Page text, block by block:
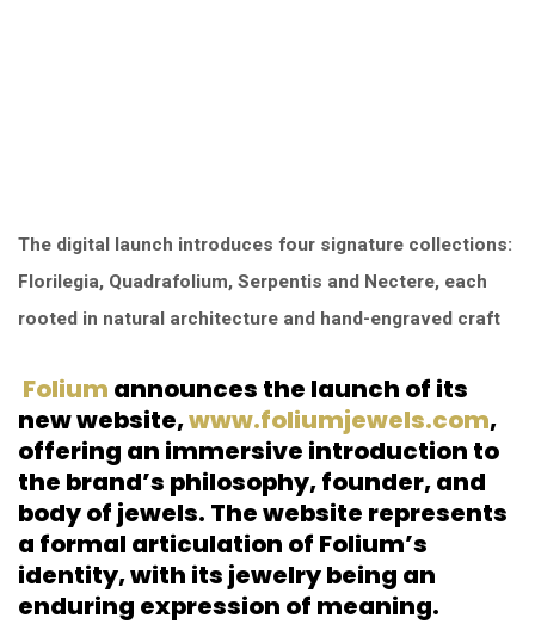
The digital launch introduces four signature collections:
Florilegia, Quadrafolium, Serpentis and Nectere, each
rooted in natural architecture and hand-engraved craft
Folium announces the launch of its
new website,www.foliumjewels.com,
offering an immersive introduction to
the brand’s philosophy, founder, and
body of jewels. The website represents
a formal articulation of Folium’s
identity, with its jewelry being an
enduring expression of meaning.